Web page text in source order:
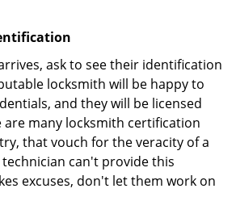
ask to see their identification
locksmith will be happy to
and they will be licensed
are many locksmith certification
that vouch for the veracity of a
can't provide this
excuses, don't let them work on